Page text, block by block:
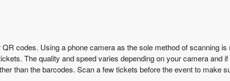
codes. Using a phone camera as the sole method of scanning is
The quality and speed varies depending on your camera and
than the barcodes. Scan a few tickets before the event to make